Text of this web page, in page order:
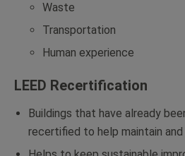
Waste
Transportation
Human experience
LEED Recertification
Buildings that have already
recertified to help maintain and